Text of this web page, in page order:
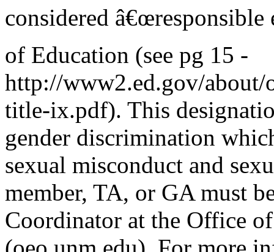
considered â€œresponsible
of Education (see pg 15 -
http://www2.ed.gov/
title-ix.pdf). This
gender discrimination
sexual misconduct and
member, TA, or GA must
Coordinator at the Office